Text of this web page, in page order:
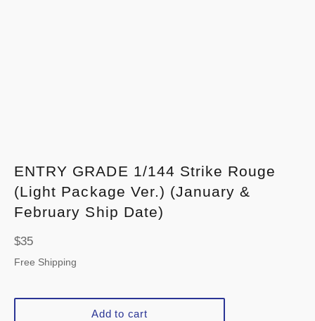
ENTRY GRADE 1/144 Strike Rouge
(Light Package Ver.) (January &
February Ship Date)
Regular
price
$35
Free Shipping
Add to cart